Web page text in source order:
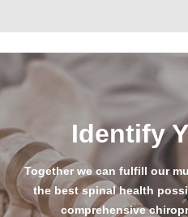
Identify
Together we can fulfill our
the best spinal health
comprehensive